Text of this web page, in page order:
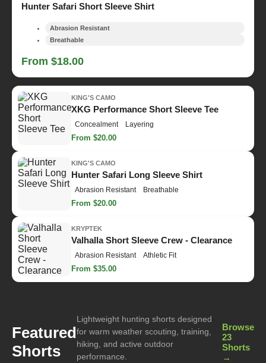
Hunter Safari Short Sleeve Shirt
Abrasion Resistant
Breathable
From $18.00
KING'S CAMO
XKG Performance Short Sleeve Tee
Concealment Layering
From $20.00
KING'S CAMO
Hunter Safari Long Sleeve Shirt
Abrasion Resistant Breathable
From $20.00
KRYPTEK
Valhalla Short Sleeve Crew - Clearance
Abrasion Resistant Athletic Fit
From $35.00
Featured
Shorts
Lightweight hunting shorts designed
for warm weather scouting, training,
hiking, and active outdoor
performance.
Browse
23
Shorts
→